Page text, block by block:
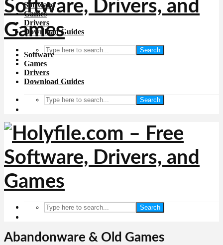
Software
Games
Drivers
Download Guides
Search
Software
Games
Drivers
Download Guides
Search
Search
Abandonware & Old Games